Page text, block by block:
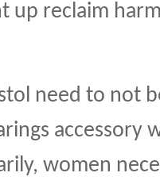
up reclaim
need to not
accessory
women